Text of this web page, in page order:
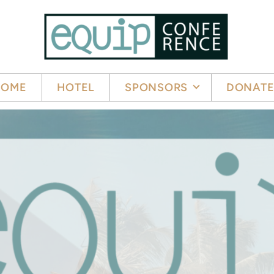
HOTEL SPONSORS DONATE